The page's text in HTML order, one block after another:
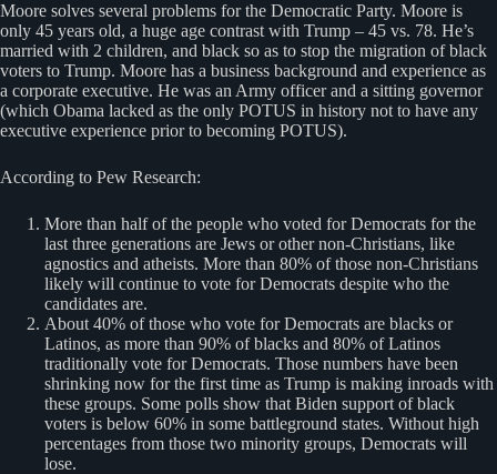
Moore solves several problems for the Democratic Party. Moore is
only 45 years old, a huge age contrast with Trump – 45 vs. 78. He’s
married with 2 children, and black so as to stop the migration of black
voters to Trump. Moore has a business background and experience as
a corporate executive. He was an Army officer and a sitting governor
(which Obama lacked as the only POTUS in history not to have any
executive experience prior to becoming POTUS).
According to Pew Research:
More than half of the people who voted for Democrats for the
last three generations are Jews or other non-Christians, like
agnostics and atheists. More than 80% of those non-Christians
likely will continue to vote for Democrats despite who the
candidates are.
About 40% of those who vote for Democrats are blacks or
Latinos, as more than 90% of blacks and 80% of Latinos
traditionally vote for Democrats. Those numbers have been
shrinking now for the first time as Trump is making inroads with
these groups. Some polls show that Biden support of black
voters is below 60% in some battleground states. Without high
percentages from those two minority groups, Democrats will
lose.